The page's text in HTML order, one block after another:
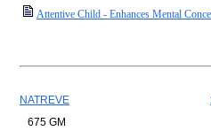
Attentive Child - Enhances Mental
NATREVE
675 GM